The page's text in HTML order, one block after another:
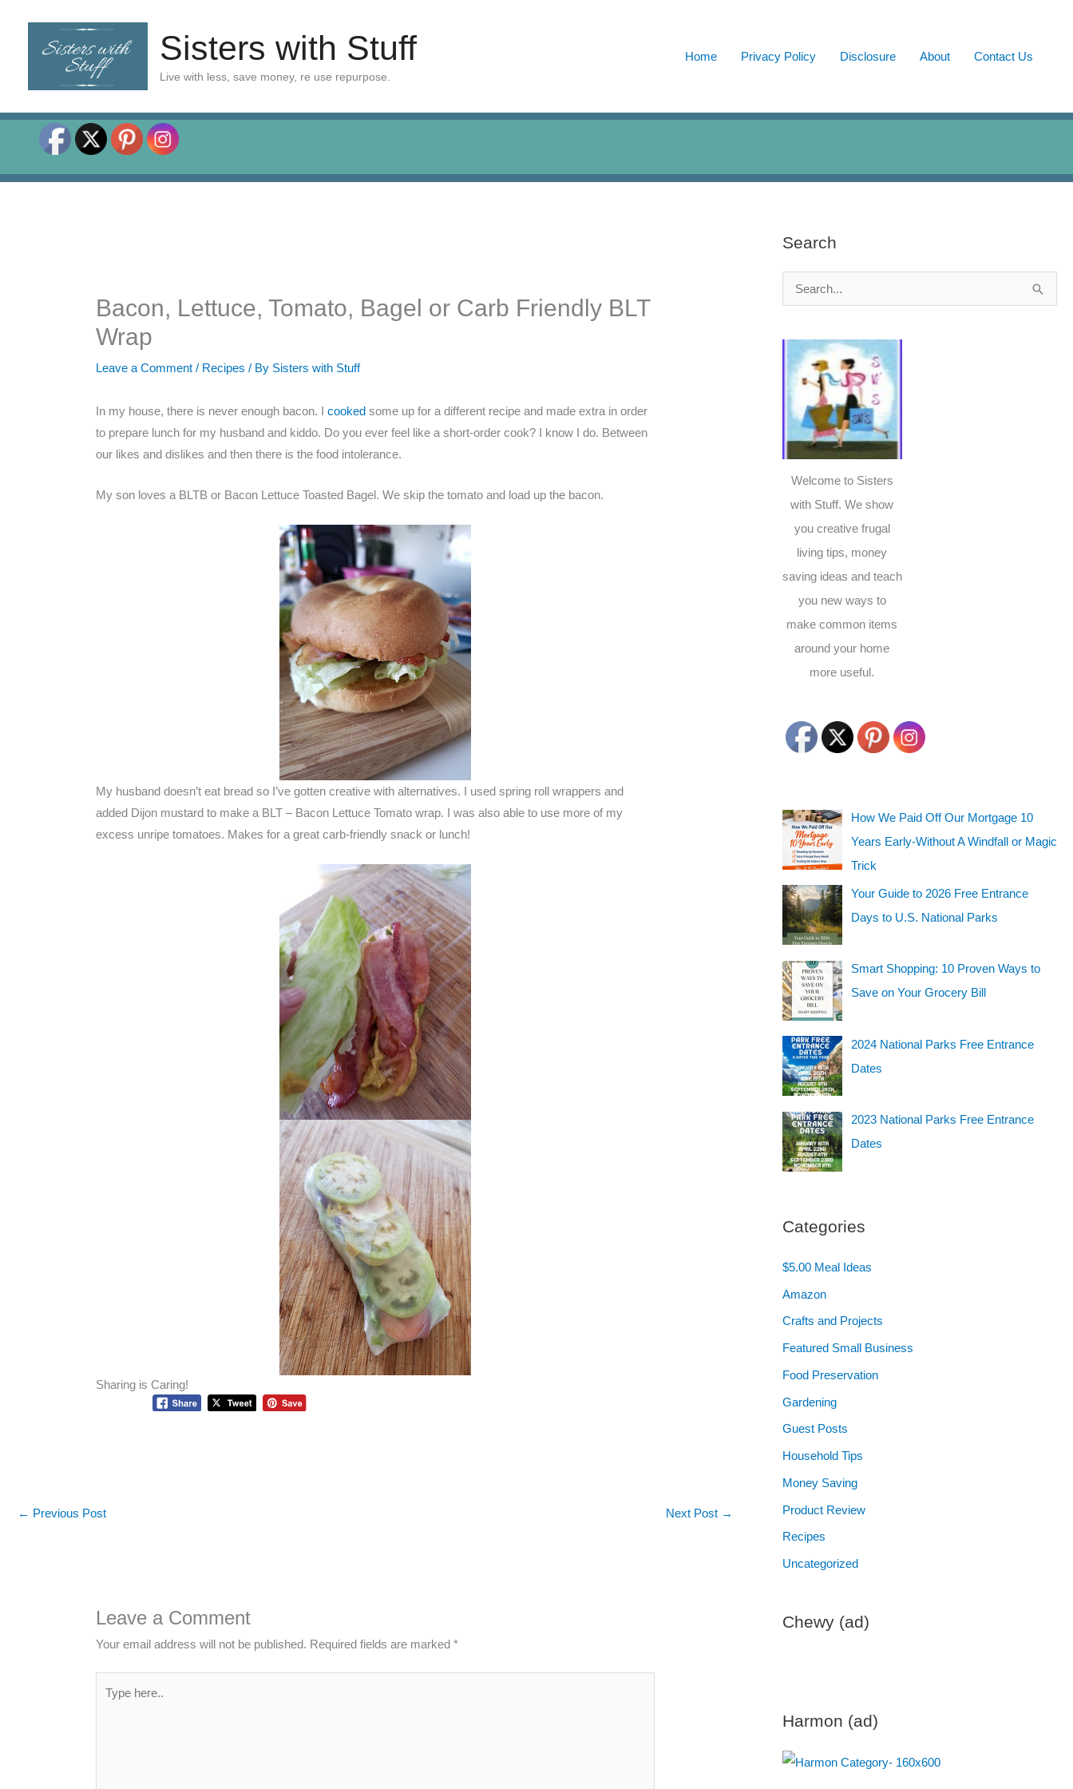
Sisters with Stuff
Live with less, save money, re use repurpose.
Home Privacy Policy Disclosure About Contact Us
Bacon, Lettuce, Tomato, Bagel or Carb Friendly BLT
Wrap
Leave a Comment / Recipes / By Sisters with Stuff
In my house, there is never enough bacon. Icooked some up for a different recipe and made extra in order
to prepare lunch for my husband and kiddo. Do you ever feel like a short-order cook? I know I do. Between
our likes and dislikes and then there is the food intolerance.
My son loves a BLTB or Bacon Lettuce Toasted Bagel. We skip the tomato and load up the bacon.
My husband doesn’t eat bread so I’ve gotten creative with alternatives. I used spring roll wrappers and
added Dijon mustard to make a BLT – Bacon Lettuce Tomato wrap. I was also able to use more of my
excess unripe tomatoes. Makes for a great carb-friendly snack or lunch!
Sharing is Caring!
← Previous Post Next Post →
Leave a Comment
Your email address will not be published. Required fields are marked*
here..
Search
e
Welcome to Sisters
with Stuff. We show
you creative frugal
living tips, money
saving ideas and teach
you new ways to
make common items
around your home
more useful.
How We Paid Off Our Mortgage 10
Years Early-Without A Windfall or Magic
Trick
Your Guide to 2026 Free Entrance
Days to U.S. National Parks
Smart Shopping: 10 Proven Ways to
Save on Your Grocery Bill
2024 National Parks Free Entrance
Dates
2023 National Parks Free Entrance
Dates
Categories
$5.00 Meal Ideas
Amazon
Crafts and Projects
Featured Small Business
Food Preservation
Gardening
Guest Posts
Household Tips
Money Saving
Product Review
Recipes
Uncategorized
Chewy (ad)
Harmon (ad)